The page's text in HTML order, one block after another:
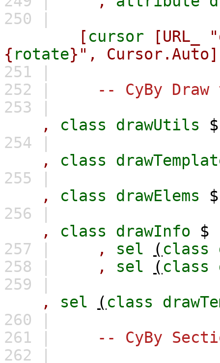
250 |
[ cursor [URL_
{ rotate}",
251 |
252 |
-- CyBy
253 |
,
class drawUtils
254 |
,
class
255 |
,
class drawElems
256 |
,
class drawInfo $
257 |
, sel ( class
258 |
, sel ( class
259 |
,
sel ( class
260 |
261 |
-- CyBy
262 |